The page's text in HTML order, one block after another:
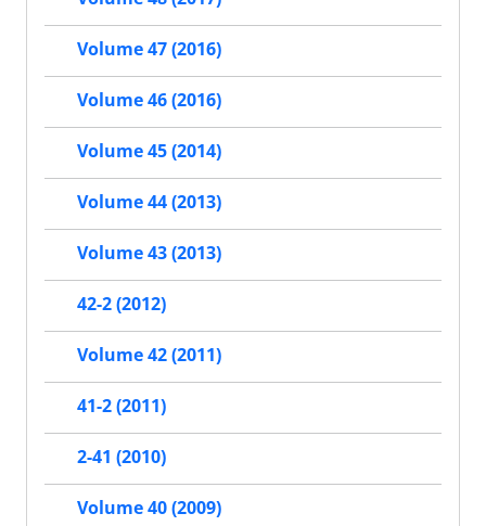
Volume 47 (2016)
Volume 46 (2016)
Volume 45 (2014)
Volume 44 (2013)
Volume 43 (2013)
42-2 (2012)
Volume 42 (2011)
41-2 (2011)
2-41 (2010)
Volume 40 (2009)